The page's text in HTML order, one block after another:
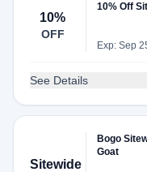
10%
OFF
10% Off
Exp: Sep
See Details
Sitewide
Bogo
Goat